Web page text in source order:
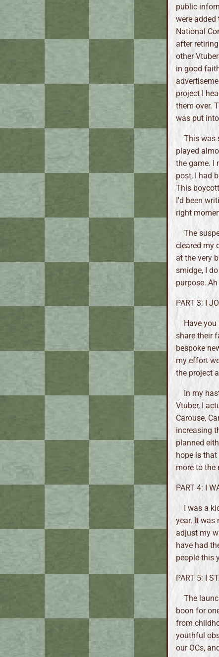
public
were
National
after
other
in good
project I
them over.
was put
This was
played
the game. I
post, I had
This
I'd been
right
The
cleared my
at the very
smidge, I
purpose.
PART 3: I
Have you
share their
bespoke
my effort
the project
In my
Vtuber, I
Carouse,
increasing
planned
hope is
more to the
PART 4: I
I was a
year. It was
adjust my
have had
people this
PART 5: I
The
boon for
from
youthful
our OCs, and